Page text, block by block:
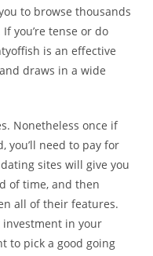
to browse thousands
you’re tense or do
is an effective
draws in a wide
Nonetheless once if
you’ll need to pay for
sites will give you
of time, and then
all of their features.
investment in your
to pick a good going